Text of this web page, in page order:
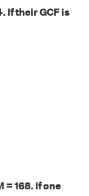
If their GCF is
= 168. If one